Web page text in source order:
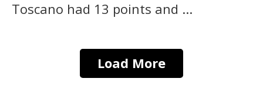
Toscano had 13 points and ...
Load More